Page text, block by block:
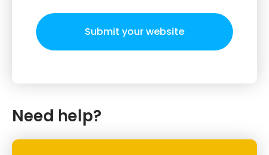
Submit your website
Need help?